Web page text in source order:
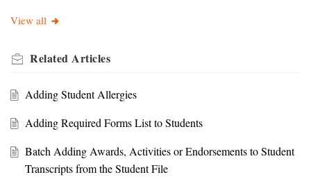
View all
Related Articles
Adding Student Allergies
Adding Required Forms List to Students
Batch Adding Awards, Activities or Endorsements to Student
Transcripts from the Student File